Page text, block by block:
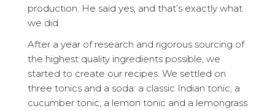
production. He said yes, and that’s exactly what
we did.
After a year of research and rigorous sourcing of
the highest quality ingredients possible, we
started to create our recipes. We settled on
three tonics and a soda: a classic Indian tonic, a
cucumber tonic, a lemon tonic and a lemongrass